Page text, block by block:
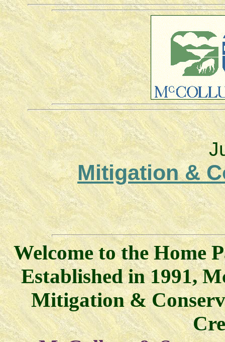
Mitigation &
Welcome to the Home
Established in 1991,
Mitigation &